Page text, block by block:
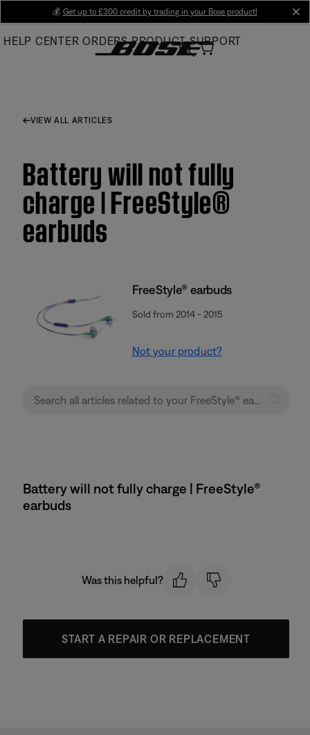
Main
💰 Get up to £300 credit by trading in your Bose product!
HELP CENTER ORDERS PRODUCT SUPPORT
VIEW ALL ARTICLES
Battery will not fully
charge | FreeStyle®
earbuds
FreeStyle® earbuds
Sold from 2014 - 2015
Not your product?
Battery will not fully charge | FreeStyle®
earbuds
Was this helpful?
START A REPAIR OR REPLACEMENT